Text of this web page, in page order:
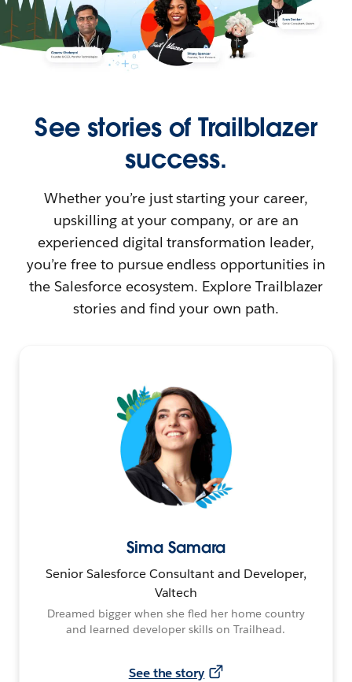
See stories of Trailblazer
success.
Whether you’re just starting your career,
upskilling at your company, or are an
experienced digital transformation leader,
you’re free to pursue endless opportunities in
the Salesforce ecosystem. Explore Trailblazer
stories and find your own path.
Sima Samara
Senior Salesforce Consultant and Developer,
Valtech
Dreamed bigger when she fled her home country
and learned developer skills on Trailhead.
See the story